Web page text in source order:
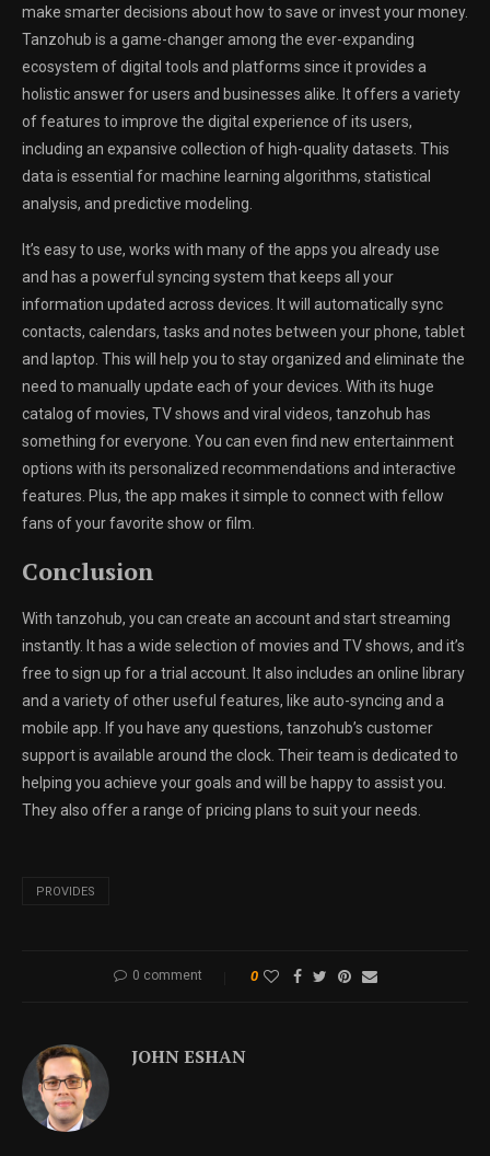
make smarter decisions about how to save or invest your money.
Tanzohub is a game-changer among the ever-expanding
ecosystem of digital tools and platforms since it provides a
holistic answer for users and businesses alike. It offers a variety
of features to improve the digital experience of its users,
including an expansive collection of high-quality datasets. This
data is essential for machine learning algorithms, statistical
analysis, and predictive modeling.
It’s easy to use, works with many of the apps you already use
and has a powerful syncing system that keeps all your
information updated across devices. It will automatically sync
contacts, calendars, tasks and notes between your phone, tablet
and laptop. This will help you to stay organized and eliminate the
need to manually update each of your devices. With its huge
catalog of movies, TV shows and viral videos, tanzohub has
something for everyone. You can even find new entertainment
options with its personalized recommendations and interactive
features. Plus, the app makes it simple to connect with fellow
fans of your favorite show or film.
Conclusion
With tanzohub, you can create an account and start streaming
instantly. It has a wide selection of movies and TV shows, and it’s
free to sign up for a trial account. It also includes an online library
and a variety of other useful features, like auto-syncing and a
mobile app. If you have any questions, tanzohub’s customer
support is available around the clock. Their team is dedicated to
helping you achieve your goals and will be happy to assist you.
They also offer a range of pricing plans to suit your needs.
PROVIDES
0 comment 0
JOHN ESHAN